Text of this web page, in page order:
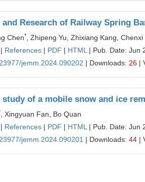
and Research of Railway Spring
Chen*
, Zhipeng Yu, Zhixiang Kang,
| References | PDF | HTML | Pub. Date: Jun
jemm.2024.090202 | Downloads: 26 |
study of a mobile snow and ice
, Xingyuan Fan, Bo Quan
| References | PDF | HTML | Pub. Date: Jun
jemm.2024.090201 | Downloads: 44 |